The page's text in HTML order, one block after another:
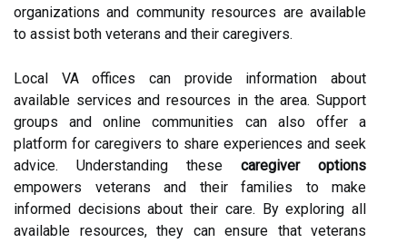
organizations and community resources are available
to assist both veterans and their caregivers.
Local VA offices can provide information about
available services and resources in the area. Support
groups and online communities can also offer a
platform for caregivers to share experiences and seek
advice. Understanding these caregiver options
empowers veterans and their families to make
informed decisions about their care. By exploring all
available resources, they can ensure that veterans